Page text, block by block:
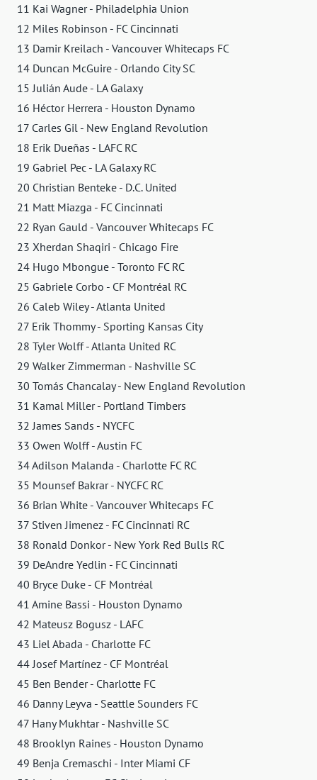
11 Kai Wagner - Philadelphia Union
12 Miles Robinson - FC Cincinnati
13 Damir Kreilach - Vancouver Whitecaps FC
14 Duncan McGuire - Orlando City SC
15 Julián Aude - LA Galaxy
16 Héctor Herrera - Houston Dynamo
17 Carles Gil - New England Revolution
18 Erik Dueñas - LAFC RC
19 Gabriel Pec - LA Galaxy RC
20 Christian Benteke - D.C. United
21 Matt Miazga - FC Cincinnati
22 Ryan Gauld - Vancouver Whitecaps FC
23 Xherdan Shaqiri - Chicago Fire
24 Hugo Mbongue - Toronto FC RC
25 Gabriele Corbo - CF Montréal RC
26 Caleb Wiley - Atlanta United
27 Erik Thommy - Sporting Kansas City
28 Tyler Wolff - Atlanta United RC
29 Walker Zimmerman - Nashville SC
30 Tomás Chancalay - New England Revolution
31 Kamal Miller - Portland Timbers
32 James Sands - NYCFC
33 Owen Wolff - Austin FC
34 Adilson Malanda - Charlotte FC RC
35 Mounsef Bakrar - NYCFC RC
36 Brian White - Vancouver Whitecaps FC
37 Stiven Jimenez - FC Cincinnati RC
38 Ronald Donkor - New York Red Bulls RC
39 DeAndre Yedlin - FC Cincinnati
40 Bryce Duke - CF Montréal
41 Amine Bassi - Houston Dynamo
42 Mateusz Bogusz - LAFC
43 Liel Abada - Charlotte FC
44 Josef Martínez - CF Montréal
45 Ben Bender - Charlotte FC
46 Danny Leyva - Seattle Sounders FC
47 Hany Mukhtar - Nashville SC
48 Brooklyn Raines - Houston Dynamo
49 Benja Cremaschi - Inter Miami CF